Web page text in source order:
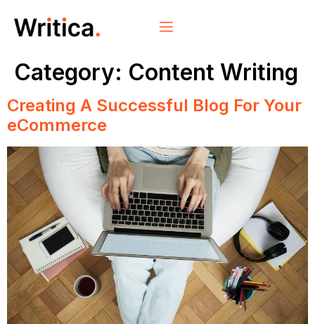
Category: Content Writing
Creating A Successful Blog For Your
eCommerce